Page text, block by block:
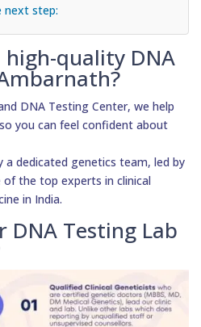
next step:
quality DNA
DNA Testing Center, we help
you can feel confident about
a dedicated genetics team, led by
of the top experts in clinical
in India.
DNA Testing Lab